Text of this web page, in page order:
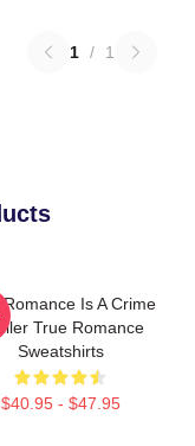
1 / 1
Romance Is A Crime
True Romance
Sweatshirts
$40.95 - $47.95